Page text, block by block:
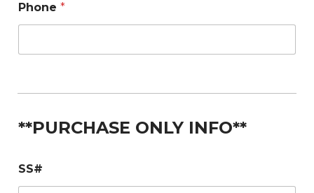
Phone *
**PURCHASE ONLY INFO**
SS#